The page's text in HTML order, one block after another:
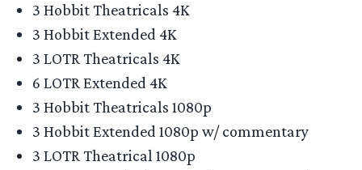
3 Hobbit Theatricals 4K
3 Hobbit Extended 4K
3 LOTR Theatricals 4K
6 LOTR Extended 4K
3 Hobbit Theatricals 1080p
3 Hobbit Extended 1080p w/ commentary
3 LOTR Theatrical 1080p